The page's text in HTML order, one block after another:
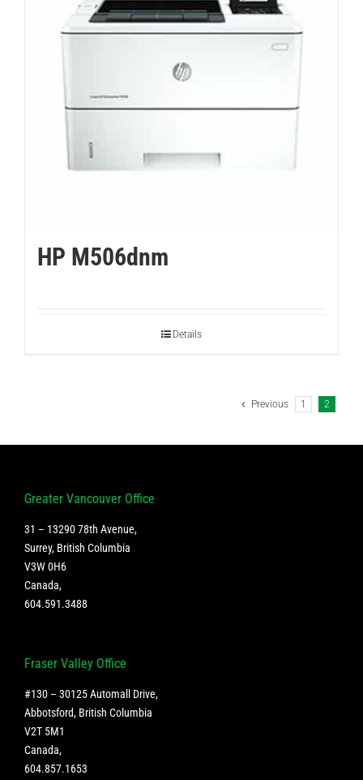
HP M506dnm
Details
Previous 1 2
Greater Vancouver Office
31 – 13290 78th Avenue,
Surrey, British Columbia
V3W 0H6
Canada,
604.591.3488
Fraser Valley Office
#130 – 30125 Automall Drive,
Abbotsford, British Columbia
V2T 5M1
Canada,
604.857.1653